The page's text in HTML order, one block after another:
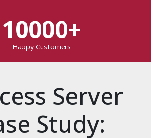
10000+
Happy Customers
Server
Study: